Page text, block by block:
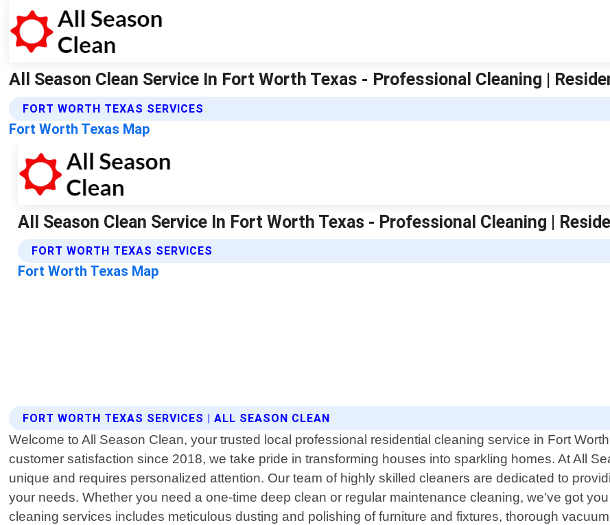
All Season Clean Service In Fort Worth Texas - Professional Cleaning |
FORT WORTH TEXAS SERVICES
Fort Worth Texas Map
FORT WORTH TEXAS SERVICES | ALL SEASON CLEAN
Welcome to All Season Clean, your trusted local professional residential cleaning service in Fort
customer satisfaction since 2018, we take pride in transforming houses into sparkling homes. At All
unique and requires personalized attention. Our team of highly skilled cleaners are dedicated to
your needs. Whether you need a one-time deep clean or regular maintenance cleaning, we've got
cleaning services includes meticulous dusting and polishing of furniture and fixtures, thorough